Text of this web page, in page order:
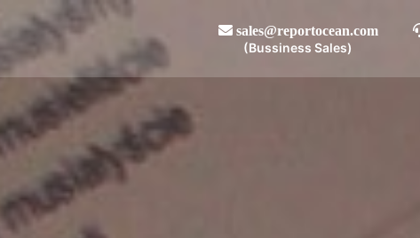
sales@reportocean.com
(Bussiness Sales)